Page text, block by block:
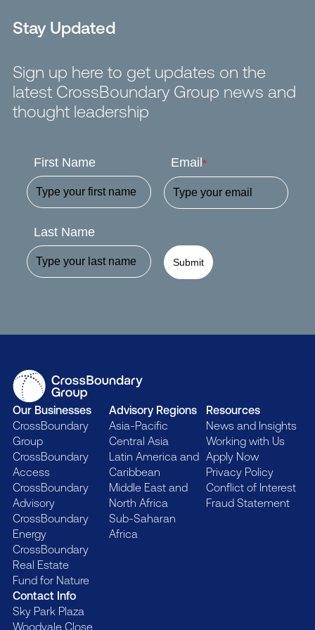
Stay Updated
Sign up here to get updates on the
latest CrossBoundary Group news and
thought leadership
First Name
Last Name
Email *
Submit
Contact Info
Sky Park Plaza
Woodvale Close
Our Businesses
CrossBoundary
Group
CrossBoundary
Access
CrossBoundary
Advisory
CrossBoundary
Energy
CrossBoundary
Real Estate
Fund for Nature
Advisory Regions
Asia-Pacific
Central Asia
Latin America and
Caribbean
Middle East and
North Africa
Sub-Saharan
Africa
Resources
News and Insights
Working with Us
Apply Now
Privacy Policy
Conflict of Interest
Fraud Statement